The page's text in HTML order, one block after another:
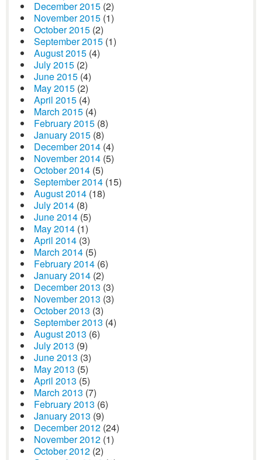
December 2015 (2)
November 2015 (1)
October 2015 (2)
September 2015 (1)
August 2015 (4)
July 2015 (2)
June 2015 (4)
May 2015 (2)
April 2015 (4)
March 2015 (4)
February 2015 (8)
January 2015 (8)
December 2014 (4)
November 2014 (5)
October 2014 (5)
September 2014 (15)
August 2014 (18)
July 2014 (8)
June 2014 (5)
May 2014 (1)
April 2014 (3)
March 2014 (5)
February 2014 (6)
January 2014 (2)
December 2013 (3)
November 2013 (3)
October 2013 (3)
September 2013 (4)
August 2013 (6)
July 2013 (9)
June 2013 (3)
May 2013 (5)
April 2013 (5)
March 2013 (7)
February 2013 (6)
January 2013 (9)
December 2012 (24)
November 2012 (1)
October 2012 (2)